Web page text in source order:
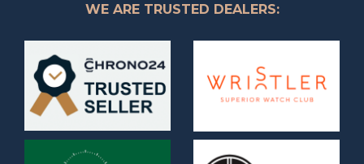
WE ARE TRUSTED DEALERS: